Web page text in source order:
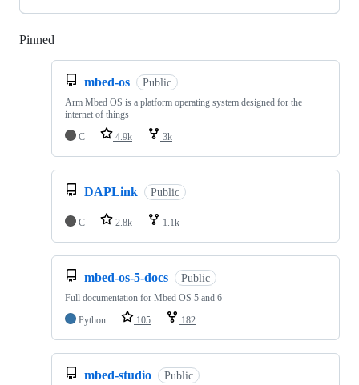
Pinned
mbed-os Public
Arm Mbed OS is a platform operating system designed for the
internet of things
C
4.9k 3k
DAPLink Public
C 2.8k 1.1k
mbed-os-5-docs Public
Full documentation for Mbed OS 5 and 6
Python
105 182
mbed-studio Public